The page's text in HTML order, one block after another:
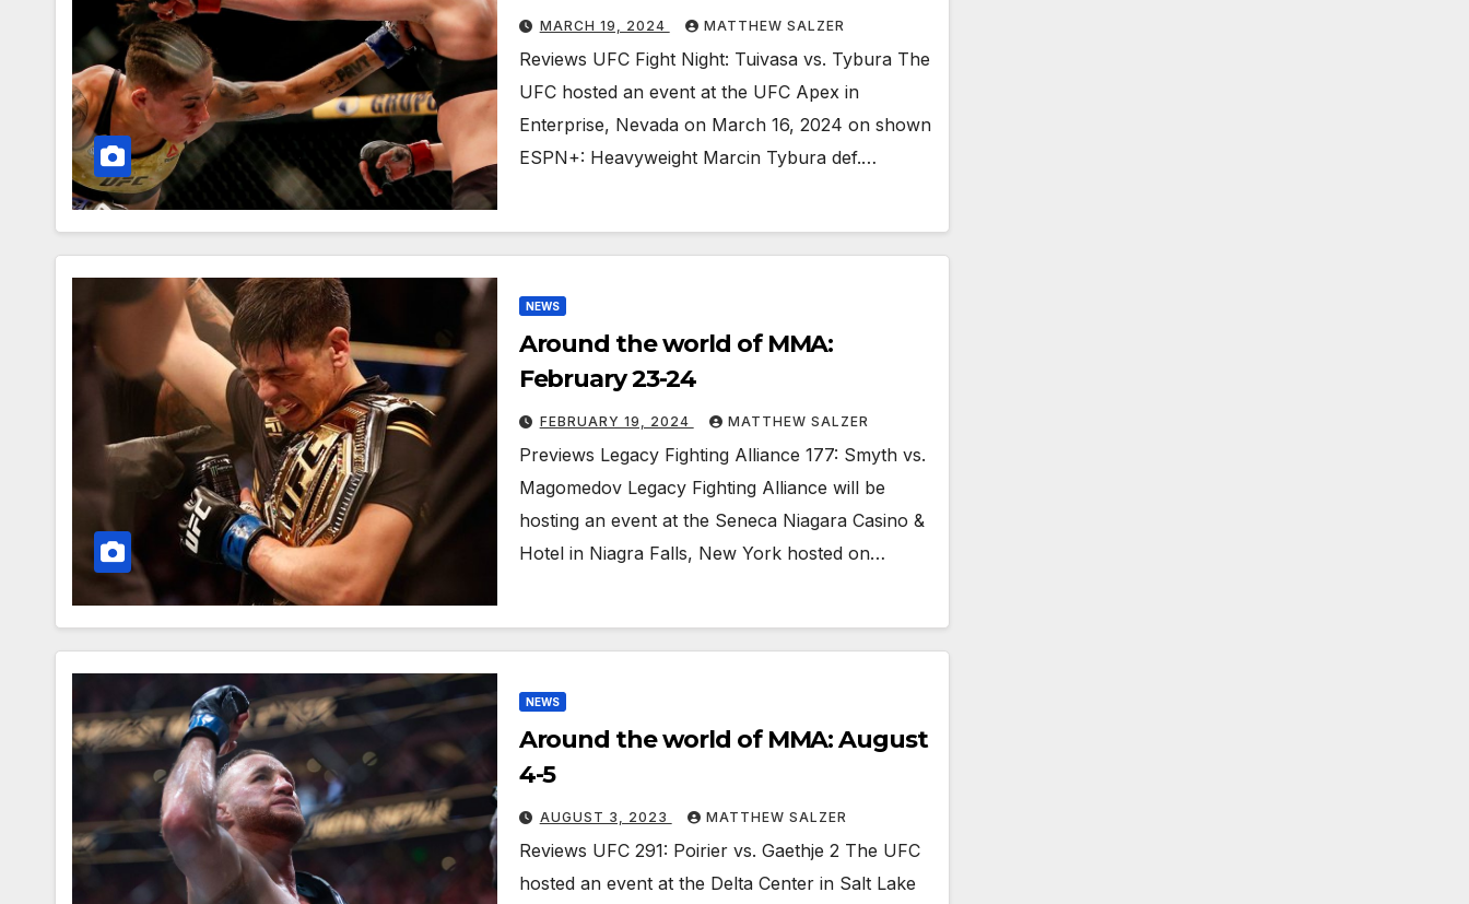
MARCH 19, 2024 MATTHEW SALZER
Reviews UFC Fight Night: Tuivasa vs. Tybura The
UFC hosted an event at the UFC Apex in
Enterprise, Nevada on March 16, 2024 on shown
ESPN+: Heavyweight Marcin Tybura def.…
NEWS
Around the world of MMA:
February 23-24
FEBRUARY 19, 2024 MATTHEW SALZER
Previews Legacy Fighting Alliance 177: Smyth vs.
Magomedov Legacy Fighting Alliance will be
hosting an event at the Seneca Niagara Casino &
Hotel in Niagra Falls, New York hosted on…
NEWS
Around the world of MMA: August
4-5
AUGUST 3, 2023 MATTHEW SALZER
Reviews UFC 291: Poirier vs. Gaethje 2 The UFC
hosted an event at the Delta Center in Salt Lake